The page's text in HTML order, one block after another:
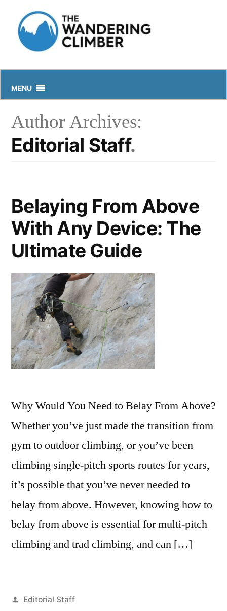
content
MENU
Author Archives:
Editorial Staff
Belaying From Above
With Any Device: The
Ultimate Guide
Why Would You Need to Belay From Above?
Whether you’ve just made the transition from
gym to outdoor climbing, or you’ve been
climbing single-pitch sports routes for years,
it’s possible that you’ve never needed to
belay from above. However, knowing how to
belay from above is essential for multi-pitch
climbing and trad climbing, and can […]
Posted
Editorial Staff